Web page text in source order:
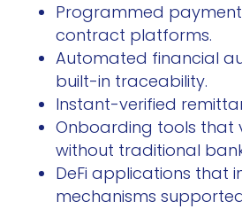
Programmed
contract platforms.
Automated financial
built-in traceability.
Instant-verified
Onboarding tools that
without traditional
DeFi applications that
mechanisms